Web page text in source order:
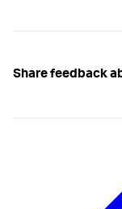
Share feedback